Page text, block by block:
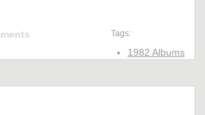
Tags:
1982 Albums